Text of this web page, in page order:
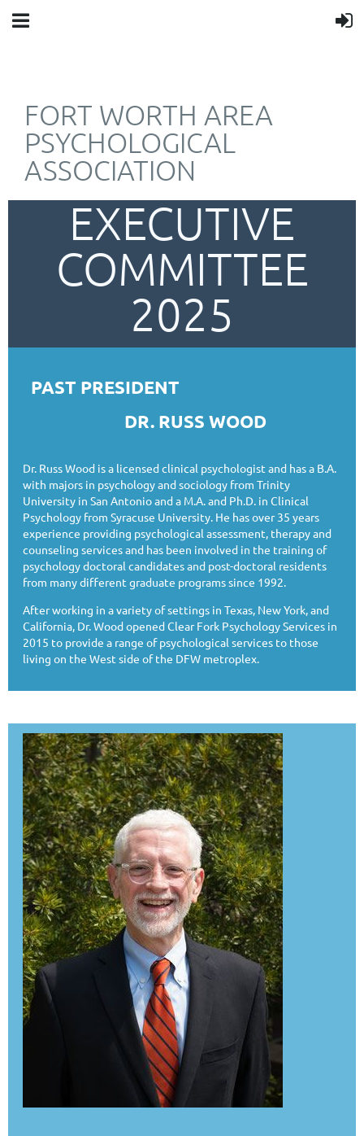
FORT WORTH AREA
PSYCHOLOGICAL
ASSOCIATION
EXECUTIVE
COMMITTEE
2025
PAST PRESIDENT
DR. RUSS WOOD
Dr. Russ Wood is a licensed clinical psychologist and has a B.A.
with majors in psychology and sociology from Trinity
University in San Antonio and a M.A. and Ph.D. in Clinical
Psychology from Syracuse University. He has over 35 years
experience providing psychological assessment, therapy and
counseling services and has been involved in the training of
psychology doctoral candidates and post-doctoral residents
from many different graduate programs since 1992.
After working in a variety of settings in Texas, New York, and
California, Dr. Wood opened Clear Fork Psychology Services in
2015 to provide a range of psychological services to those
living on the West side of the DFW metroplex.